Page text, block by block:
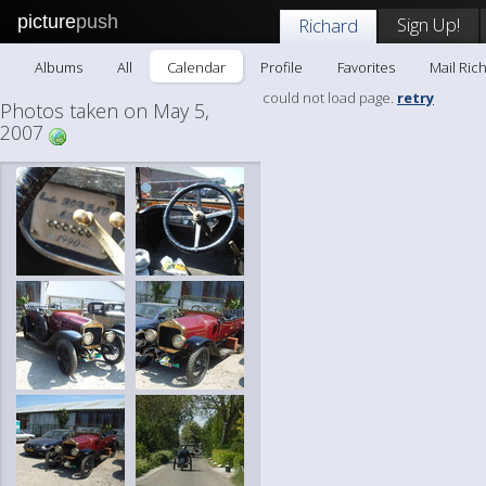
picturepush Richard Sign Up!
Albums All Calendar Profile Favorites Mail
Photos taken on May 5,
2007
could not load page. retry